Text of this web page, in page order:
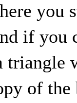
you
if you
triangle
of the